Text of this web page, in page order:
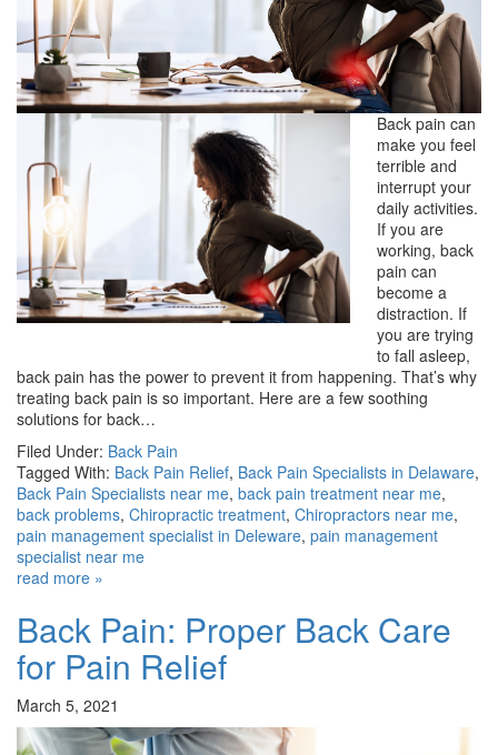
Back pain can
make you feel
terrible and
interrupt your
daily activities.
If you are
working, back
pain can
become a
distraction. If
you are trying
to fall asleep,
back pain has the power to prevent it from happening. That’s why
treating back pain is so important. Here are a few soothing
solutions for back…
Filed Under: Back Pain
Tagged With: Back Pain Relief, Back Pain Specialists in Delaware,
Back Pain Specialists near me, back pain treatment near me,
back problems, Chiropractic treatment, Chiropractors near me,
pain management specialist in Deleware, pain management
specialist near me
read more »
Back Pain: Proper Back Care
for Pain Relief
March 5, 2021